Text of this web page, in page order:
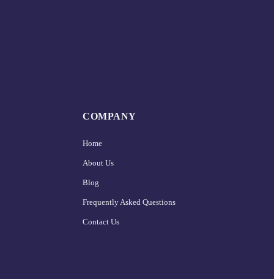
COMPANY
Home
About Us
Blog
Frequently Asked Questions
Contact Us